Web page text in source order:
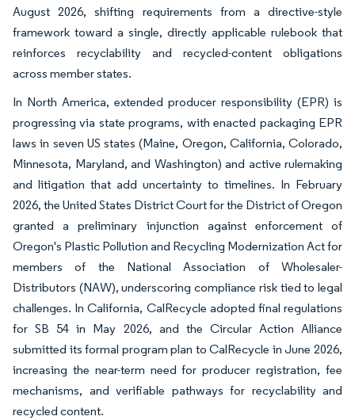
August 2026, shifting requirements from a directive-style
framework toward a single, directly applicable rulebook that
reinforces recyclability and recycled-content obligations
across member states.
In North America, extended producer responsibility (EPR) is
progressing via state programs, with enacted packaging EPR
laws in seven US states (Maine, Oregon, California, Colorado,
Minnesota, Maryland, and Washington) and active rulemaking
and litigation that add uncertainty to timelines. In February
2026, the United States District Court for the District of Oregon
granted a preliminary injunction against enforcement of
Oregon's Plastic Pollution and Recycling Modernization Act for
members of the National Association of Wholesaler-
Distributors (NAW), underscoring compliance risk tied to legal
challenges. In California, CalRecycle adopted final regulations
for SB 54 in May 2026, and the Circular Action Alliance
submitted its formal program plan to CalRecycle in June 2026,
increasing the near-term need for producer registration, fee
mechanisms, and verifiable pathways for recyclability and
recycled content.